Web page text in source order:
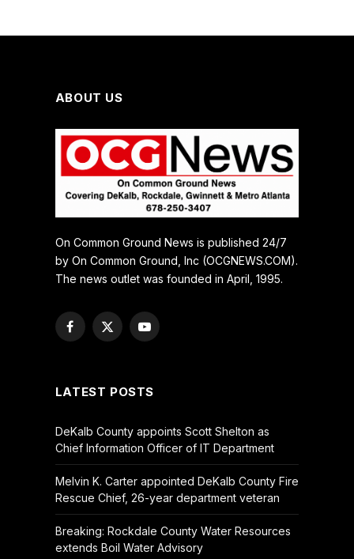
ABOUT US
On Common Ground News is published 24/7
by On Common Ground, Inc (OCGNEWS.COM).
The news outlet was founded in April, 1995.
Facebook
X
YouTube
LATEST POSTS
DeKalb County appoints Scott Shelton as
Chief Information Officer of IT Department
Melvin K. Carter appointed DeKalb County Fire
Rescue Chief, 26-year department veteran
Breaking: Rockdale County Water Resources
extends Boil Water Advisory